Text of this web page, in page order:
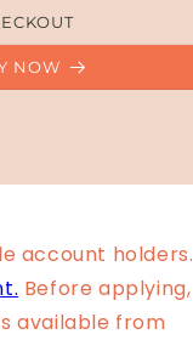
NOW
account holders.
Before applying,
available from